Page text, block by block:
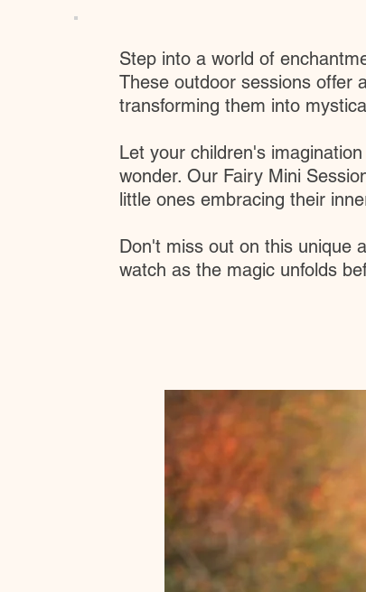
Step into a world of
These outdoor sessions offer
transforming them into
Let your children's
wonder. Our Fairy Mini
little ones embracing their
Don't miss out on this unique
watch as the magic unfolds